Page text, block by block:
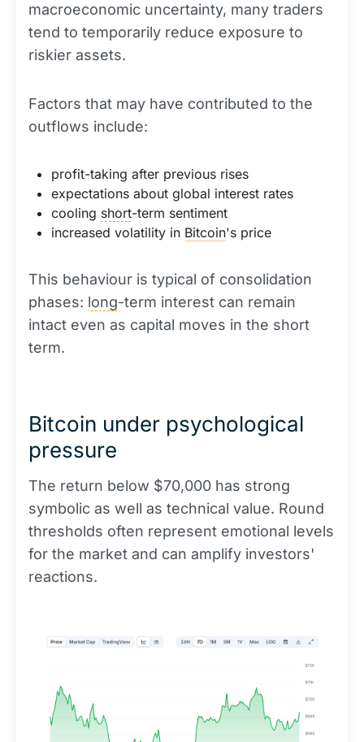
macroeconomic uncertainty, many traders
tend to temporarily reduce exposure to
riskier assets.
Factors that may have contributed to the
outflows include:
profit-taking after previous rises
expectations about global interest rates
cooling short-term sentiment
increased volatility in Bitcoin's price
This behaviour is typical of consolidation
phases: long-term interest can remain
intact even as capital moves in the short
term.
Bitcoin under psychological
pressure
The return below $70,000 has strong
symbolic as well as technical value. Round
thresholds often represent emotional levels
for the market and can amplify investors'
reactions.